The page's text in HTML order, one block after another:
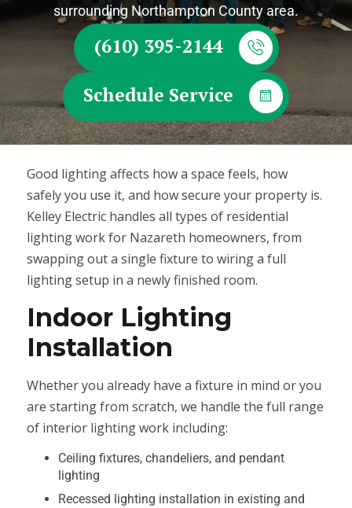
surrounding Northampton County area.
(610) 395-2144
Schedule Service
Good lighting affects how a space feels, how
safely you use it, and how secure your property is.
Kelley Electric handles all types of residential
lighting work for Nazareth homeowners, from
swapping out a single fixture to wiring a full
lighting setup in a newly finished room.
Indoor Lighting
Installation
Whether you already have a fixture in mind or you
are starting from scratch, we handle the full range
of interior lighting work including:
Ceiling fixtures, chandeliers, and pendant
lighting
Recessed lighting installation in existing and